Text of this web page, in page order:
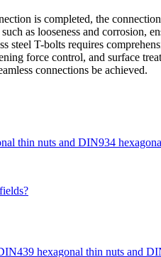
is completed, the
as looseness and corrosion,
steel T-bolts requires
force control, and surface
connections be achieved.
thin nuts and DIN934